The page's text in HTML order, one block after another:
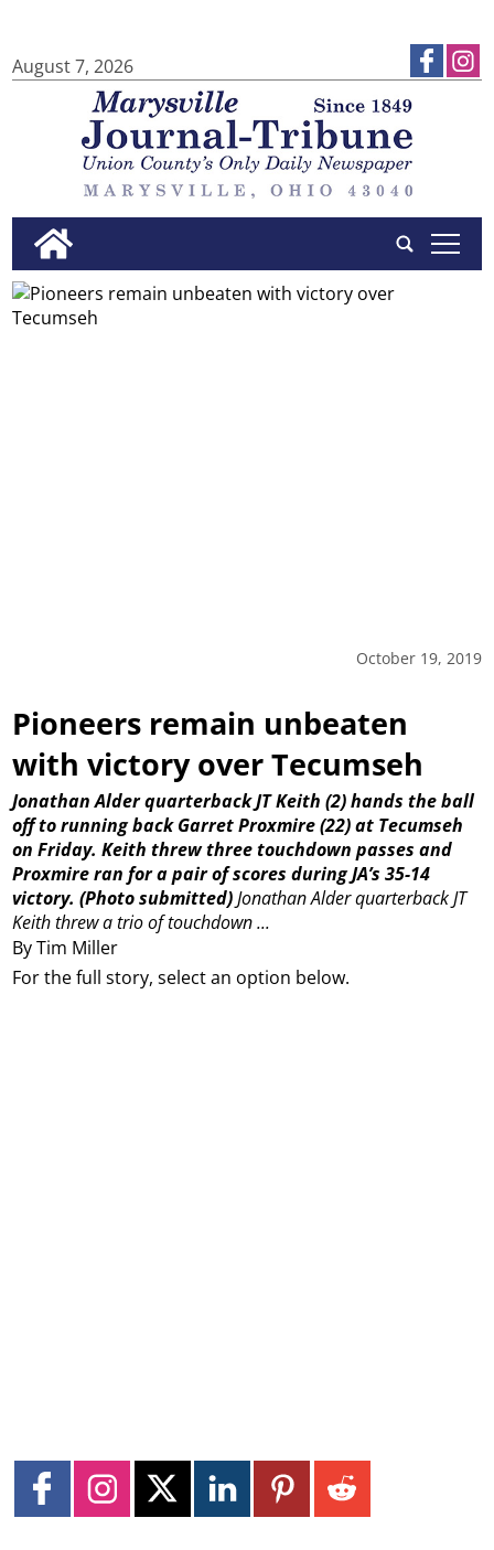
August 7, 2026
tap
October 19, 2019
Pioneers remain unbeaten
with victory over Tecumseh
By Tim Miller
Jonathan Alder quarterback JT Keith (2) hands the ball
off to running back Garret Proxmire (22) at Tecumseh
on Friday. Keith threw three touchdown passes and
Proxmire ran for a pair of scores during JA’s 35-14
victory. (Photo submitted)Jonathan Alder quarterback JT
Keith threw a trio of touchdown ...
For the full story, select an option below.